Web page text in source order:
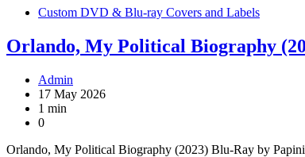
Custom DVD & Blu-ray Covers and Labels
Orlando, My Political Biography
Admin
17 May 2026
1 min
0
Orlando, My Political Biography (2023) Blu-Ray by